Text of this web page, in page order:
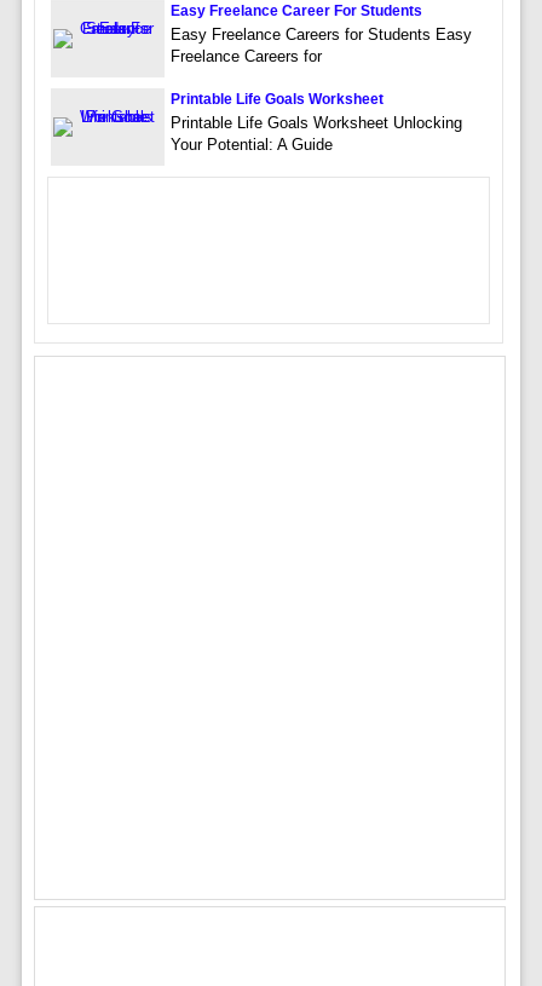
Easy Freelance Career For Students
Easy Freelance Careers for Students Easy
Freelance Careers for
Printable Life Goals Worksheet
Printable Life Goals Worksheet Unlocking
Your Potential: A Guide